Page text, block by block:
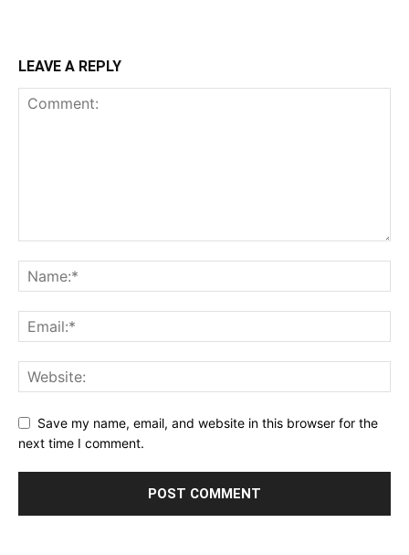
LEAVE A REPLY
Save my name, email, and website in this browser for the
next time I comment.